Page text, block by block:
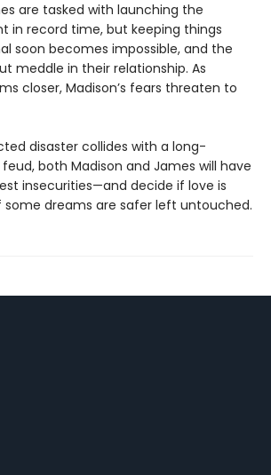
are tasked with launching the
in record time, but keeping things
soon becomes impossible, and the
meddle in their relationship. As
closer, Madison’s fears threaten to
disaster collides with a long-
both Madison and James will have
insecurities—and decide if love is
some dreams are safer left untouched.